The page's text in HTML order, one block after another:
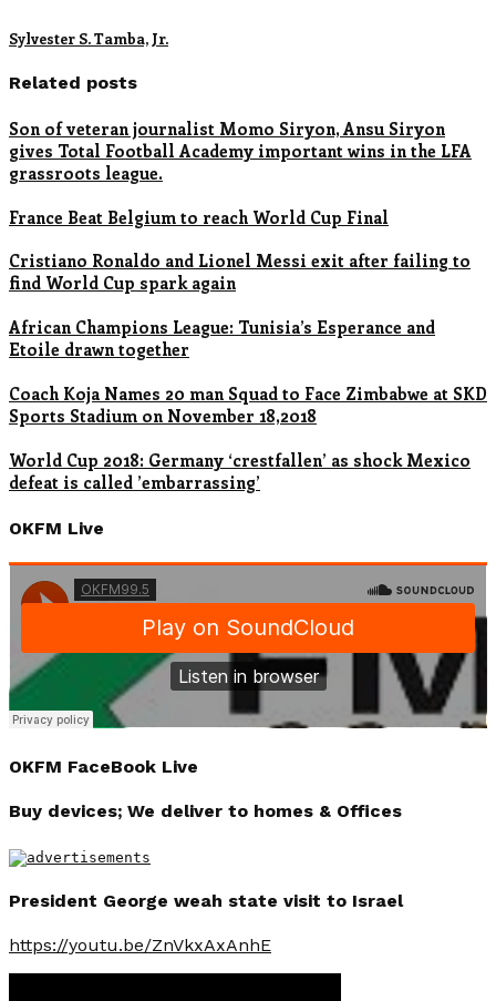
Sylvester S. Tamba, Jr.
Related posts
Son of veteran journalist Momo Siryon, Ansu Siryon
gives Total Football Academy important wins in the LFA
grassroots league.
France Beat Belgium to reach World Cup Final
Cristiano Ronaldo and Lionel Messi exit after failing to
find World Cup spark again
African Champions League: Tunisia’s Esperance and
Etoile drawn together
Coach Koja Names 20 man Squad to Face Zimbabwe at SKD
Sports Stadium on November 18,2018
World Cup 2018: Germany ‘crestfallen’ as shock Mexico
defeat is called ’embarrassing’
OKFM Live
OKFM FaceBook Live
Buy devices; We deliver to homes & Offices
President George weah state visit to Israel
https://youtu.be/ZnVkxAxAnhE